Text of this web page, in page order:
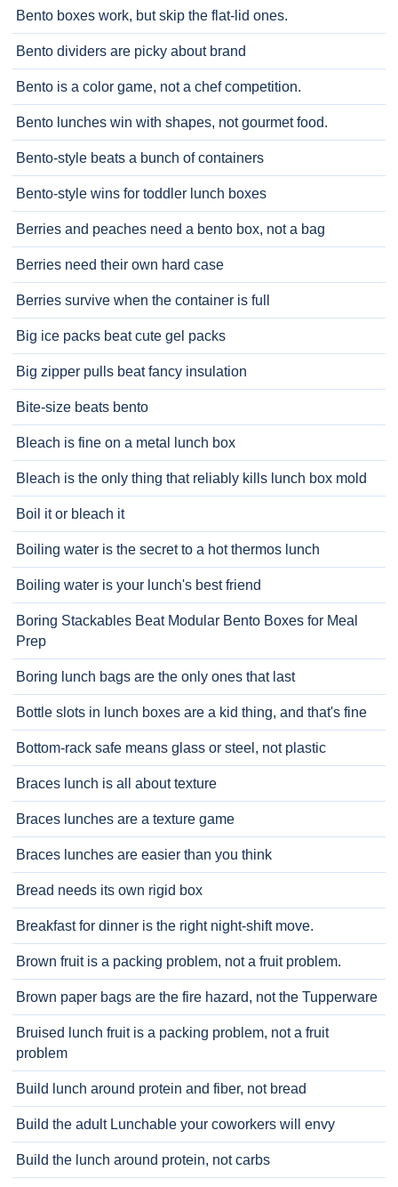
Bento boxes work, but skip the flat-lid ones.
Bento dividers are picky about brand
Bento is a color game, not a chef competition.
Bento lunches win with shapes, not gourmet food.
Bento-style beats a bunch of containers
Bento-style wins for toddler lunch boxes
Berries and peaches need a bento box, not a bag
Berries need their own hard case
Berries survive when the container is full
Big ice packs beat cute gel packs
Big zipper pulls beat fancy insulation
Bite-size beats bento
Bleach is fine on a metal lunch box
Bleach is the only thing that reliably kills lunch box mold
Boil it or bleach it
Boiling water is the secret to a hot thermos lunch
Boiling water is your lunch's best friend
Boring Stackables Beat Modular Bento Boxes for Meal
Prep
Boring lunch bags are the only ones that last
Bottle slots in lunch boxes are a kid thing, and that's fine
Bottom-rack safe means glass or steel, not plastic
Braces lunch is all about texture
Braces lunches are a texture game
Braces lunches are easier than you think
Bread needs its own rigid box
Breakfast for dinner is the right night-shift move.
Brown fruit is a packing problem, not a fruit problem.
Brown paper bags are the fire hazard, not the Tupperware
Bruised lunch fruit is a packing problem, not a fruit
problem
Build lunch around protein and fiber, not bread
Build the adult Lunchable your coworkers will envy
Build the lunch around protein, not carbs